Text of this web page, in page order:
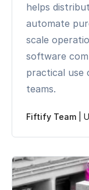
helps
automate
scale
software
practical use
teams.
Fiftify Team